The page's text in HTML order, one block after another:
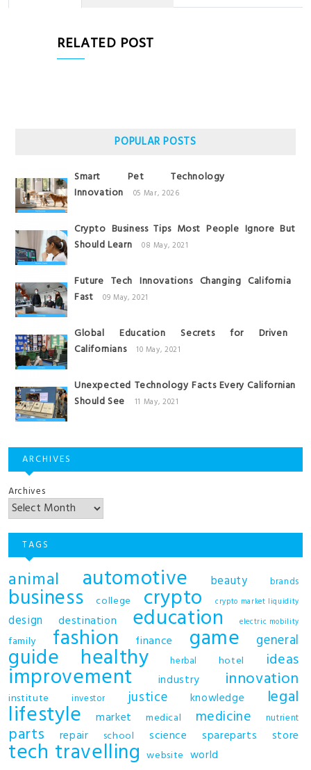
RELATED POST
POPULAR POSTS
Smart Pet Technology
Innovation
05 Mar, 2026
Crypto Business Tips Most People Ignore But
Should Learn
08 May, 2021
Future Tech Innovations Changing California
Fast
09 May, 2021
Global Education Secrets for Driven
Californians
10 May, 2021
Unexpected Technology Facts Every Californian
Should See
11 May, 2021
ARCHIVES
Archives
TAGS
animal automotive beauty brands
business college crypto crypto market liquidity
design destination education electric mobility
family fashion finance game general
guide healthy herbal hotel ideas
improvement industry innovation
institute investor justice knowledge legal
lifestyle market medical medicine nutrient
parts repair school science spareparts store
tech travelling website world